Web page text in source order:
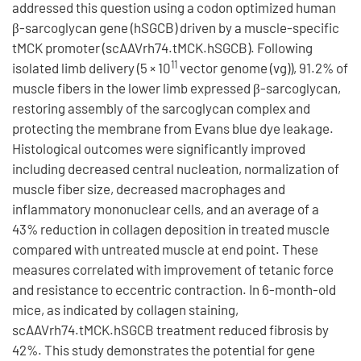
addressed this question using a codon optimized human
β-sarcoglycan gene (hSGCB) driven by a muscle-specific
tMCK promoter (scAAVrh74.tMCK.hSGCB). Following
isolated limb delivery (5 × 1011vector genome (vg)), 91.2% of
muscle fibers in the lower limb expressed β-sarcoglycan,
restoring assembly of the sarcoglycan complex and
protecting the membrane from Evans blue dye leakage.
Histological outcomes were significantly improved
including decreased central nucleation, normalization of
muscle fiber size, decreased macrophages and
inflammatory mononuclear cells, and an average of a
43% reduction in collagen deposition in treated muscle
compared with untreated muscle at end point. These
measures correlated with improvement of tetanic force
and resistance to eccentric contraction. In 6-month-old
mice, as indicated by collagen staining,
scAAVrh74.tMCK.hSGCB treatment reduced fibrosis by
42%. This study demonstrates the potential for gene